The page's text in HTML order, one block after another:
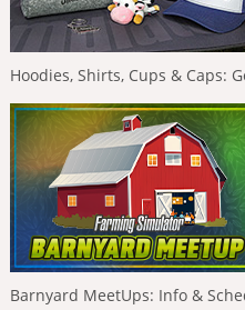
Hoodies, Shirts, Cups & Caps:
Barnyard MeetUps: Info &